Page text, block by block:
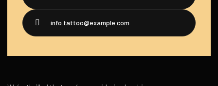
info.tattoo@example.com